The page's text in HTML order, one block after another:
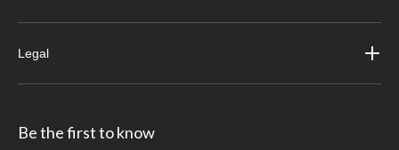
Legal
Be the first to know